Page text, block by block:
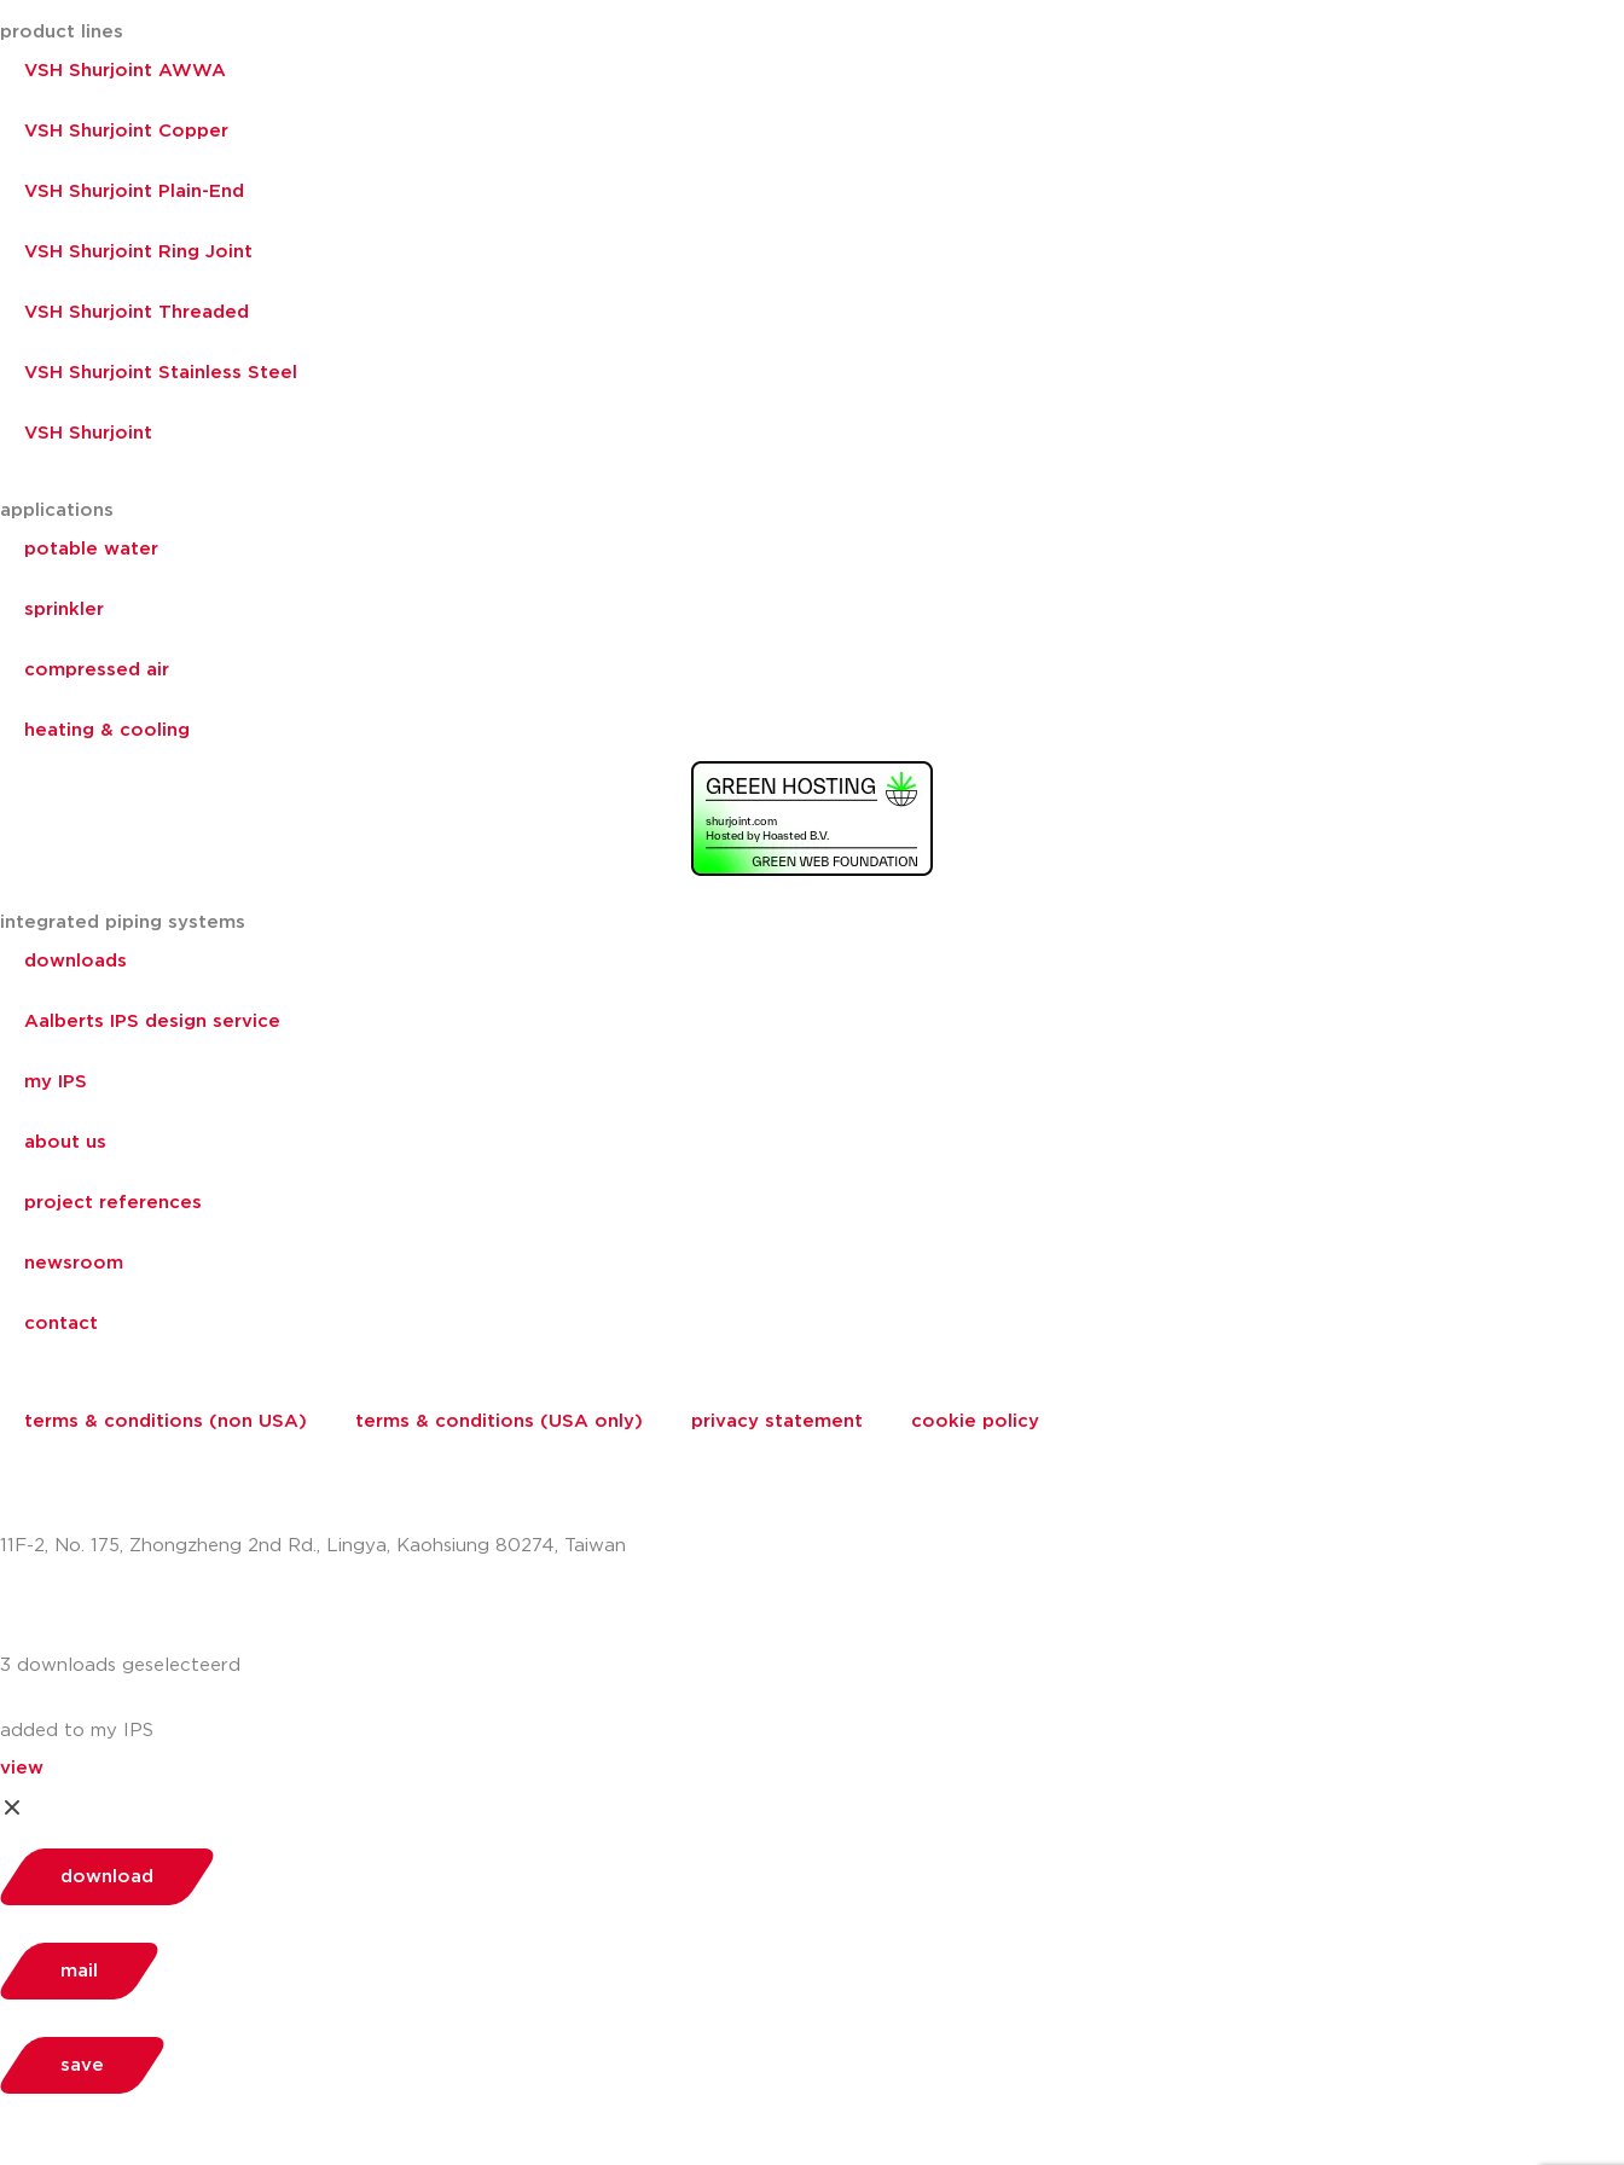
product lines
VSH Shurjoint AWWA
VSH Shurjoint Copper
VSH Shurjoint Plain-End
VSH Shurjoint Ring Joint
VSH Shurjoint Threaded
VSH Shurjoint Stainless Steel
VSH Shurjoint
applications
potable water
sprinkler
compressed air
heating & cooling
integrated piping systems
downloads
Aalberts IPS design service
my IPS
about us
project references
newsroom
contact
terms & conditions (non USA) terms & conditions (USA only) privacy statement cookie policy
11F-2, No. 175, Zhongzheng 2nd Rd., Lingya, Kaohsiung 80274, Taiwan
3 downloads geselecteerd
added to my IPS
view
download
mail
save